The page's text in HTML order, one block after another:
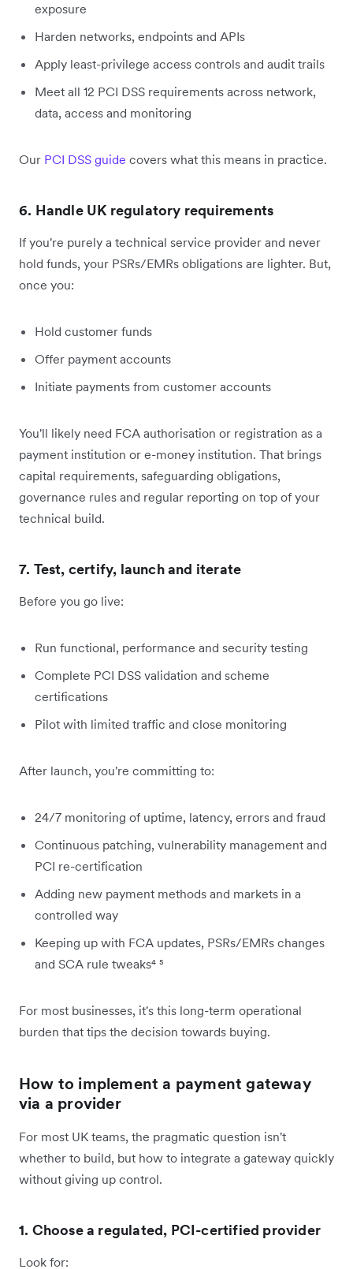
exposure
Harden networks, endpoints and APIs
Apply least-privilege access controls and audit trails
Meet all 12 PCI DSS requirements across network,
data, access and monitoring
Our PCI DSS guide covers what this means in practice.
6. Handle UK regulatory requirements
If you're purely a technical service provider and never
hold funds, your PSRs/EMRs obligations are lighter. But,
once you:
Hold customer funds
Offer payment accounts
Initiate payments from customer accounts
You'll likely need FCA authorisation or registration as a
payment institution or e-money institution. That brings
capital requirements, safeguarding obligations,
governance rules and regular reporting on top of your
technical build.
7. Test, certify, launch and iterate
Before you go live:
Run functional, performance and security testing
Complete PCI DSS validation and scheme
certifications
Pilot with limited traffic and close monitoring
After launch, you're committing to:
24/7 monitoring of uptime, latency, errors and fraud
Continuous patching, vulnerability management and
PCI re-certification
Adding new payment methods and markets in a
controlled way
Keeping up with FCA updates, PSRs/EMRs changes
and SCA rule tweaks⁴ ⁵
For most businesses, it's this long-term operational
burden that tips the decision towards buying.
How to implement a payment gateway
via a provider
For most UK teams, the pragmatic question isn't
whether to build, but how to integrate a gateway quickly
without giving up control.
1. Choose a regulated, PCI-certified provider
Look for: